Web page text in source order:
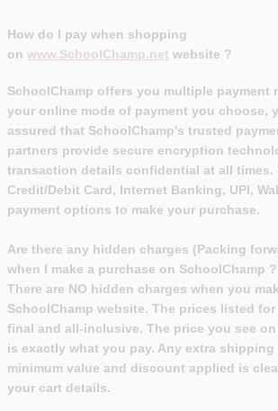
How do I pay when shopping
on www.SchoolChamp.net website ?
SchoolChamp offers you multiple payment
your online mode of payment you choose,
assured that SchoolChamp's trusted
partners provide secure encryption
transaction details confidential at all times.
Credit/Debit Card, Internet Banking, UPI,
payment options to make your purchase.
Are there any hidden charges (Packing
when I make a purchase on SchoolChamp ?
There are NO hidden charges when you
SchoolChamp website. The prices listed
final and all-inclusive. The price you see
is exactly what you pay. Any extra shipping
minimum value and discount applied is
your cart details.